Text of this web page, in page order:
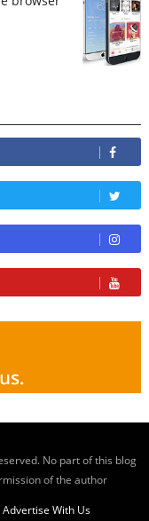
No part of this blog
of the author
Advertise With Us